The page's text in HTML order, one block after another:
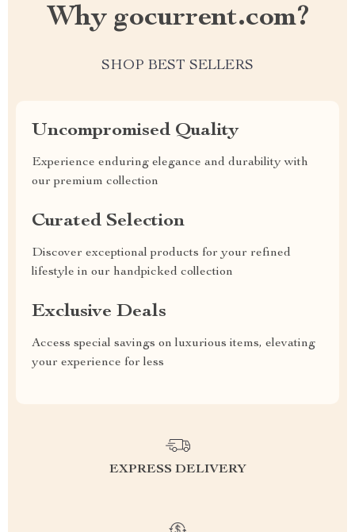
Why gocurrent.com?
SHOP BEST SELLERS
Uncompromised Quality
Experience enduring elegance and durability with
our premium collection
Curated Selection
Discover exceptional products for your refined
lifestyle in our handpicked collection
Exclusive Deals
Access special savings on luxurious items, elevating
your experience for less
EXPRESS DELIVERY